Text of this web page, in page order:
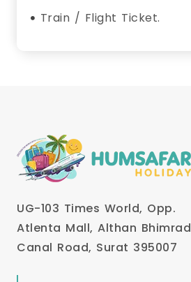
Train / Flight Ticket.
UG-103 Times World, Opp.
Atlenta Mall, Althan Bhimrad
Canal Road, Surat 395007